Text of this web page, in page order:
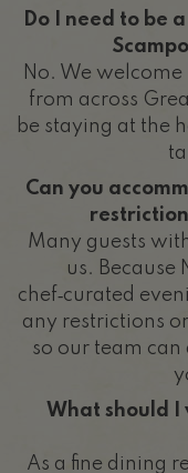
Do I need to be
No. We
from across
be staying at the
Can you
Many guests
us. Because
chef‑curated
any restrictions
so our team
What should I
As a fine dining